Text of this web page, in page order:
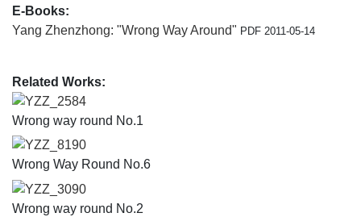
E-Books:
Yang Zhenzhong: "Wrong Way Around" PDF 2011-05-14
Related Works:
YZZ_2584
Wrong way round No.1
YZZ_8190
Wrong Way Round No.6
YZZ_3090
Wrong way round No.2